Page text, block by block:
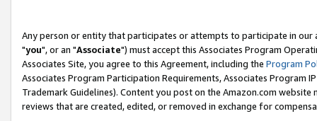
Any person or entity that participates or attempts to participate in our
"you", or an "Associate") must accept this Associates Program
Associates Site, you agree to this Agreement, including the Program
Associates Program Participation Requirements, Associates Program
Trademark Guidelines). Content you post on the Amazon.com
reviews that are created, edited, or removed in exchange for